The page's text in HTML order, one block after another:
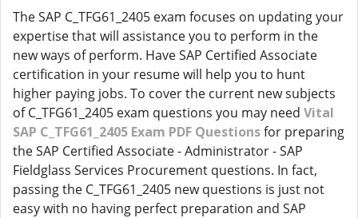
The SAP C_TFG61_2405 exam focuses on updating your
expertise that will assistance you to perform in the
new ways of perform. Have SAP Certified Associate
certification in your resume will help you to hunt
higher paying jobs. To cover the current new subjects
of C_TFG61_2405 exam questions you may need Vital
SAP C_TFG61_2405 Exam PDF Questionsfor preparing
the SAP Certified Associate - Administrator - SAP
Fieldglass Services Procurement questions. In fact,
passing the C_TFG61_2405 new questions is just not
easy with no having perfect preparation and SAP